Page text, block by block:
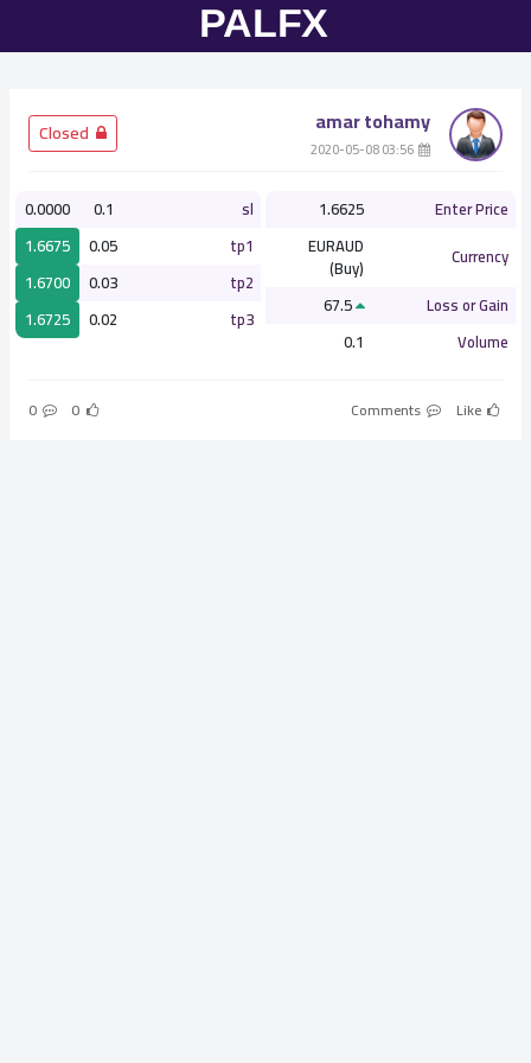
amar tohamy
Enter Price
1.6625
Currency
EURAUD
(Buy)
Loss or Gain
Volume
0.1
sl
0.1
0.0000
tp1
0.05
1.6675
tp2
0.03
1.6700
tp3
0.02
1.6725
Like
0
0